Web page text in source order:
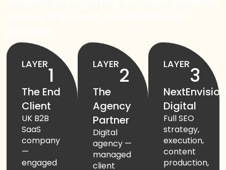
LAYER1
The End
Client
UK B2B
SaaS
company
—
engaged
LAYER2
The
Agency
Partner
Digital
agency —
managed
client
LAYER3
NextEnvision
Digital
Full SEO
strategy,
execution,
content
production,